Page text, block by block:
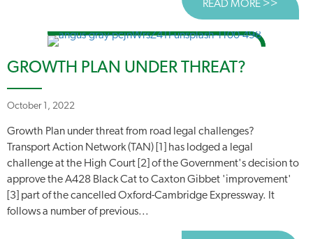
READ MORE >>
GROWTH PLAN UNDER THREAT?
October 1, 2022
Growth Plan under threat from road legal challenges?
Transport Action Network (TAN) [1] has lodged a legal
challenge at the High Court [2] of the Government's decision to
approve the A428 Black Cat to Caxton Gibbet 'improvement'
[3] part of the cancelled Oxford-Cambridge Expressway. It
follows a number of previous...